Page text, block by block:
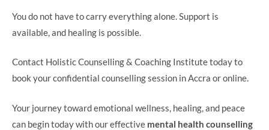
You do not have to carry everything alone. Support is
available, and healing is possible.
Contact Holistic Counselling & Coaching Institute today to
book your confidential counselling session in Accra or online.
Your journey toward emotional wellness, healing, and peace
can begin today with our effective mental health counselling